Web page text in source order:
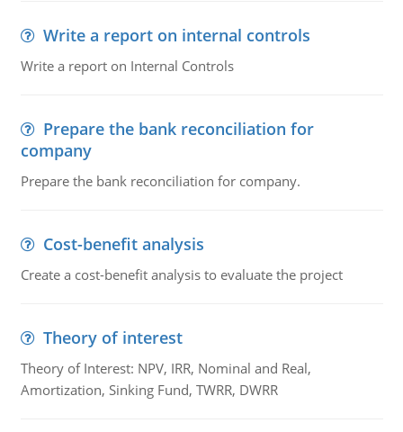
Write a report on internal controls
Write a report on Internal Controls
Prepare the bank reconciliation for
company
Prepare the bank reconciliation for company.
Cost-benefit analysis
Create a cost-benefit analysis to evaluate the project
Theory of interest
Theory of Interest: NPV, IRR, Nominal and Real,
Amortization, Sinking Fund, TWRR, DWRR